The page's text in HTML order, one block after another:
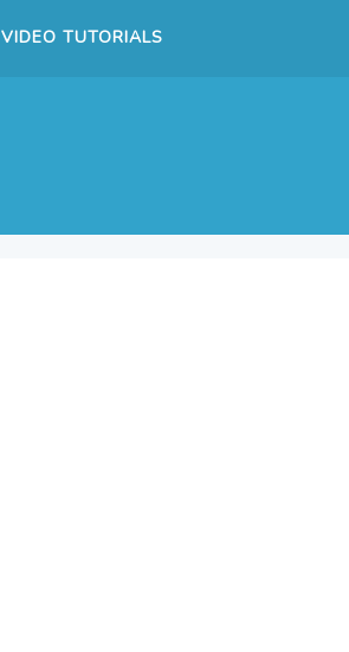
VIDEO TUTORIALS